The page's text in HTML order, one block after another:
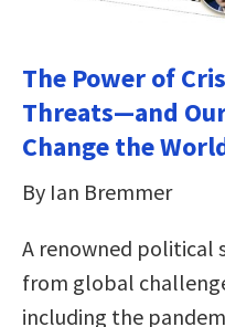
The Power of
Threats—and
Change the
By Ian Bremmer
A renowned political
from global
including the